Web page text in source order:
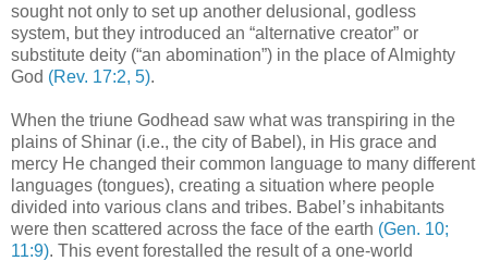
sought not only to set up another delusional, godless
system, but they introduced an “alternative creator” or
substitute deity (“an abomination”) in the place of Almighty
God (Rev. 17:2, 5).
When the triune Godhead saw what was transpiring in the
plains of Shinar (i.e., the city of Babel), in His grace and
mercy He changed their common language to many different
languages (tongues), creating a situation where people
divided into various clans and tribes. Babel’s inhabitants
were then scattered across the face of the earth (Gen. 10;
11:9). This event forestalled the result of a one-world